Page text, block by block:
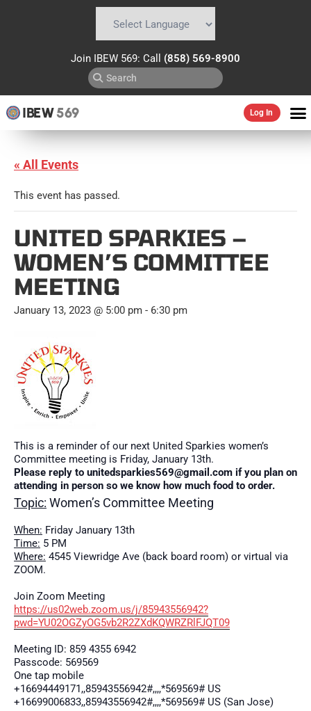
Join IBEW 569: Call (858) 569-8900
IBEW569 Log In
« All Events
This event has passed.
UNITED SPARKIES –
WOMEN’S COMMITTEE
MEETING
January 13, 2023 @ 5:00 pm - 6:30 pm
This is a reminder of our next United Sparkies women’s
Committee meeting is Friday, January 13th.
Please reply to unitedsparkies569@gmail.com if you plan on
attending in person so we know how much food to order.
Topic: Women’s Committee Meeting
When: Friday January 13th
Time: 5 PM
Where: 4545 Viewridge Ave (back board room) or virtual via
ZOOM.
Join Zoom Meeting
https://us02web.zoom.us/j/85943556942?
pwd=YU02OGZyOG5vb2R2ZXdKQWRZRlFJQT09
Meeting ID: 859 4355 6942
Passcode: 569569
One tap mobile
+16694449171,,85943556942#,,,,*569569# US
+16699006833,,85943556942#,,,,*569569# US (San Jose)